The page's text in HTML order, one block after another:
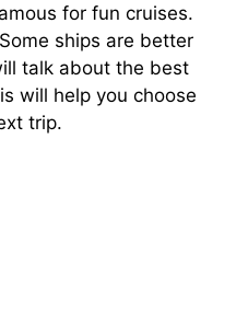
for fun cruises.
ships are better
talk about the best
will help you choose
trip.